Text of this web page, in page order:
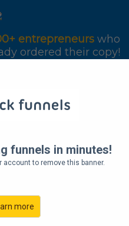
funnels in minutes!
account to remove this banner.
more
entrepreneurs who
ordered their copy!
MOVEMENT OF